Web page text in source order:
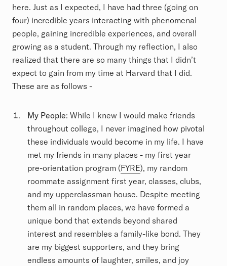
here. Just as I expected, I have had three (going on
four) incredible years interacting with phenomenal
people, gaining incredible experiences, and overall
growing as a student. Through my reflection, I also
realized that there are so many things that I didn’t
expect to gain from my time at Harvard that I did.
These are as follows -
My People: While I knew I would make friends
throughout college, I never imagined how pivotal
these individuals would become in my life. I have
met my friends in many places - my first year
pre-orientation program (FYRE), my random
roommate assignment first year, classes, clubs,
and my upperclassman house. Despite meeting
them all in random places, we have formed a
unique bond that extends beyond shared
interest and resembles a family-like bond. They
are my biggest supporters, and they bring
endless amounts of laughter, smiles, and joy